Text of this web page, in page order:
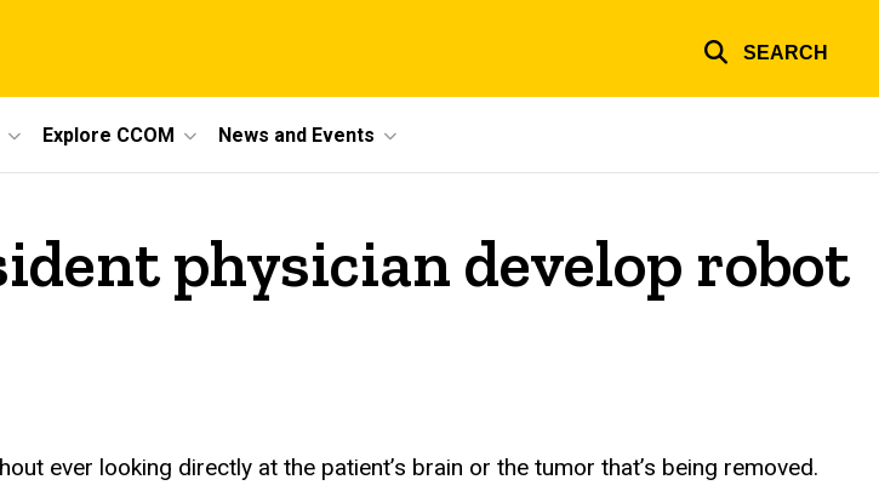
SEARCH
Explore CCOM News and Events
physician develop robot
ever looking directly at the patient’s brain or the tumor that’s being removed.